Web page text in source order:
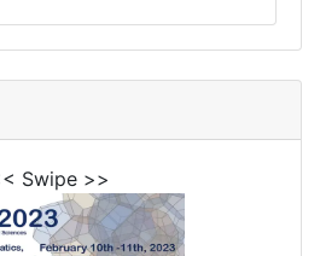
Swipe >>